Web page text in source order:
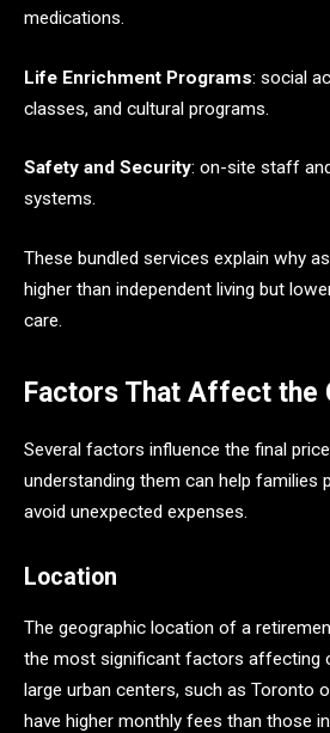
medications.
Life Enrichment Programs: social
classes, and cultural programs.
Safety and Security: on-site staff
systems.
These bundled services explain why
higher than independent living but
care.
Factors That Affect the
Several factors influence the final
understanding them can help families
avoid unexpected expenses.
Location
The geographic location of a
the most significant factors affecting
large urban centers, such as Toronto
have higher monthly fees than those